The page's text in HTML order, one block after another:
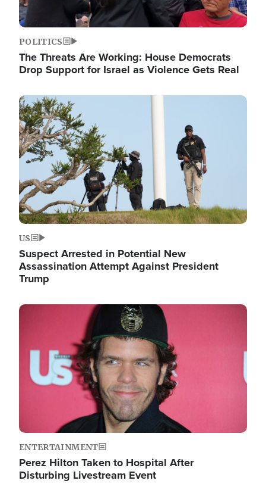
POLITICS
The Threats Are Working: House Democrats
Drop Support for Israel as Violence Gets Real
Image
US
Suspect Arrested in Potential New
Assassination Attempt Against President
Trump
Image
ENTERTAINMENT
Perez Hilton Taken to Hospital After
Disturbing Livestream Event